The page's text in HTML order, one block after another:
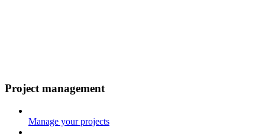
Project management
Manage your projects